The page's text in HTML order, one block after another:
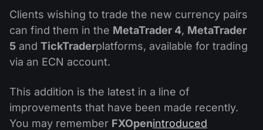
Clients wishing to trade the new currency pairs
can find them in the MetaTrader 4, MetaTrader
5 and TickTraderplatforms, available for trading
via an ECN account.
This addition is the latest in a line of
improvements that have been made recently.
You may remember FXOpenintroduced